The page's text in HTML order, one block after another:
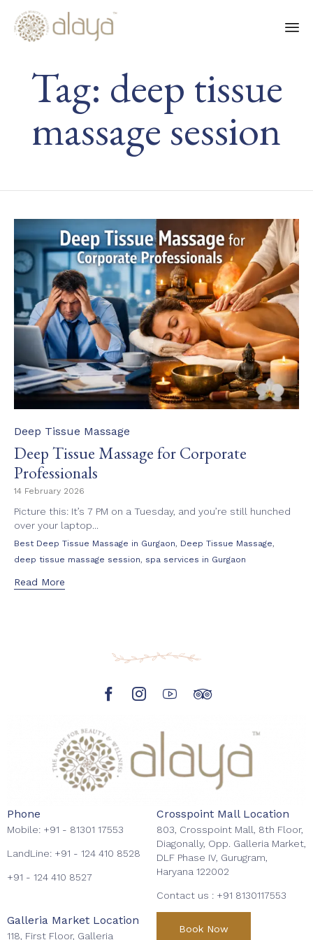
Tag: deep tissue
massage session
Category
Deep Tissue Massage
Deep Tissue Massage for Corporate
Professionals
14 February 2026
Picture this: It’s 7 PM on a Tuesday, and you’re still hunched
over your laptop...
Tags
Best Deep Tissue Massage in Gurgaon, Deep Tissue Massage,
deep tissue massage session, spa services in Gurgaon
Read More
Phone
Mobile: +91 - 81301 17553
LandLine: +91 - 124 410 8528
+91 - 124 410 8527
Crosspoint Mall Location
803, Crosspoint Mall, 8th Floor,
Diagonally, Opp. Galleria Market,
DLF Phase IV, Gurugram,
Haryana 122002
Contact us : +91 8130117553
Galleria Market Location
118, First Floor, Galleria
Book Now